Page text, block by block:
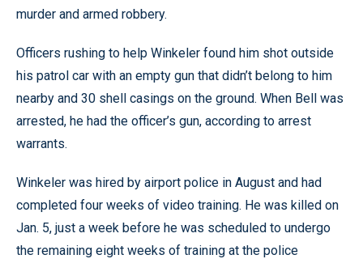
murder and armed robbery.
Officers rushing to help Winkeler found him shot outside
his patrol car with an empty gun that didn’t belong to him
nearby and 30 shell casings on the ground. When Bell was
arrested, he had the officer’s gun, according to arrest
warrants.
Winkeler was hired by airport police in August and had
completed four weeks of video training. He was killed on
Jan. 5, just a week before he was scheduled to undergo
the remaining eight weeks of training at the police